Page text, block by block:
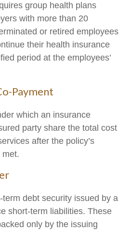
group health plans
with more than 20
or retired employees
their health insurance
period at the employees’
Payment
which an insurance
party share the total cost
after the policy’s
met.
debt security issued by a
short-term liabilities. These
only by the issuing